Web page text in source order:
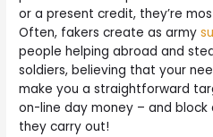
or a present credit, they’re
Often, fakers create as army
people helping abroad and
soldiers, believing that your
make you a straightforward
on-line day money – and
they carry out!